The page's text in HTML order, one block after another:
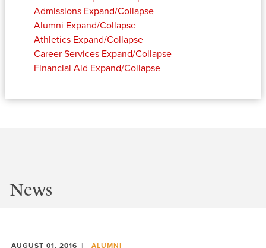
Admissions Expand/Collapse
Alumni Expand/Collapse
Athletics Expand/Collapse
Career Services Expand/Collapse
Financial Aid Expand/Collapse
News
AUGUST 01, 2016 ALUMNI